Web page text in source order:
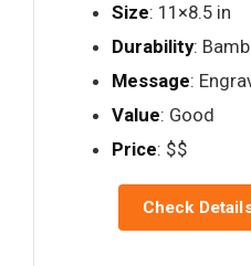
Size: 11×8.5 in
Durability:
Message:
Value: Good
Price: $$
Check